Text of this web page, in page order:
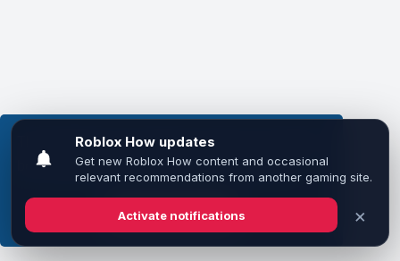
This website uses cookies to ensure you get the
best experience on our website.Learn more
Got it!